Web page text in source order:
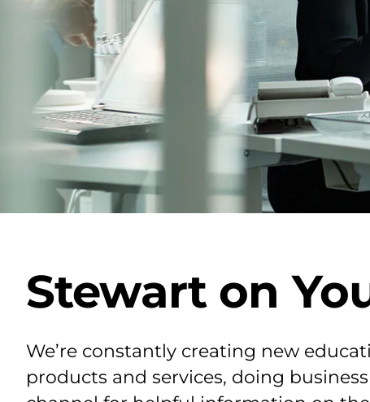
Stewart on
We’re constantly creating new
products and services, doing